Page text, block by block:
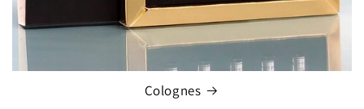
Colognes